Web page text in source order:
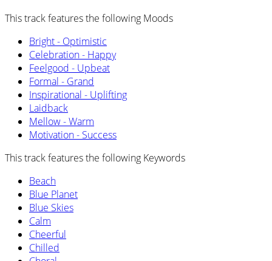
This track features the following Moods
Bright - Optimistic
Celebration - Happy
Feelgood - Upbeat
Formal - Grand
Inspirational - Uplifting
Laidback
Mellow - Warm
Motivation - Success
This track features the following Keywords
Beach
Blue Planet
Blue Skies
Calm
Cheerful
Chilled